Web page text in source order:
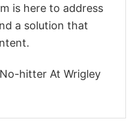
is here to address
a solution that